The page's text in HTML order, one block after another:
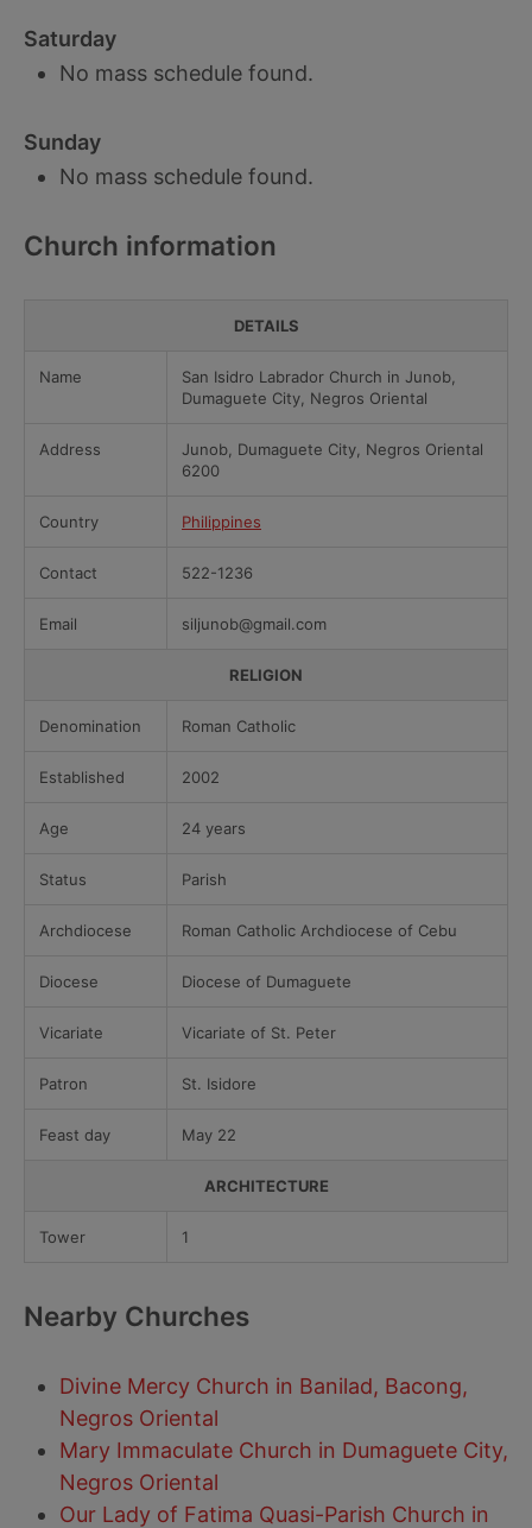
Saturday
No mass schedule found.
Sunday
No mass schedule found.
Church information
DETAILS
Name
San Isidro Labrador Church in Junob,
Dumaguete City, Negros Oriental
Address
Junob, Dumaguete City, Negros Oriental
6200
Country Philippines
Contact 522-1236
Email siljunob@gmail.com
RELIGION
Denomination Roman Catholic
Established 2002
Age 24 years
Status Parish
Archdiocese Roman Catholic Archdiocese of Cebu
Diocese Diocese of Dumaguete
Vicariate Vicariate of St. Peter
Patron St. Isidore
Feast day May 22
ARCHITECTURE
Tower 1
Nearby Churches
Divine Mercy Church in Banilad, Bacong,
Negros Oriental
Mary Immaculate Church in Dumaguete City,
Negros Oriental
Our Lady of Fatima Quasi-Parish Church in